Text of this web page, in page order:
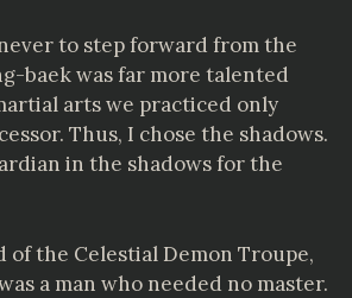
to step forward from the
baek was far more talented
arts we practiced only
Thus, I chose the shadows.
in the shadows for the
the Celestial Demon Troupe,
a man who needed no master.